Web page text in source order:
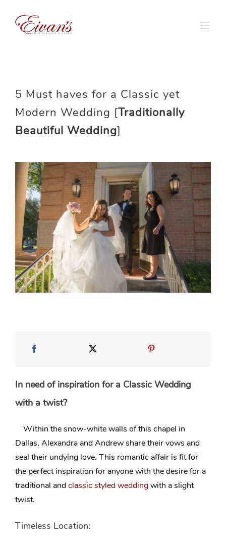
content
5 Must haves for a Classic yet
Modern Wedding [Traditionally
Beautiful Wedding]
In need of inspiration for a Classic Wedding
with a twist?
Within the snow-white walls of this chapel in
Dallas, Alexandra and Andrew share their vows and
seal their undying love. This romantic affair is fit for
the perfect inspiration for anyone with the desire for a
traditional andclassic styled weddingwith a slight
twist.
Timeless Location: